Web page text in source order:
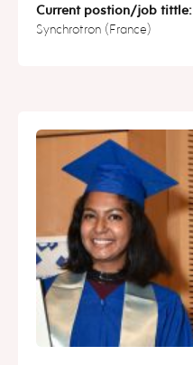
Current postion/job tittle:
Synchrotron (France)